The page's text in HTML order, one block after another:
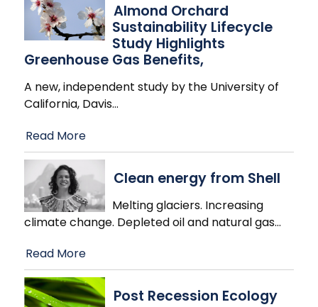
Almond Orchard
Sustainability Lifecycle
Study Highlights
Greenhouse Gas Benefits,
A new, independent study by the University of
California, Davis…
Read More
Clean energy from Shell
Melting glaciers. Increasing
climate change. Depleted oil and natural gas…
Read More
Post Recession Ecology